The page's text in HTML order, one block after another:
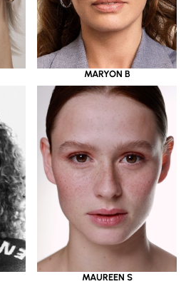
MARYON B
MAUREEN S